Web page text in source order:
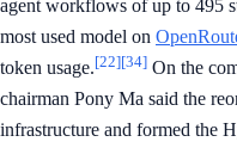
agent workflows of up to 495
most used model on
token usage.[22][34] On the
chairman Pony Ma said the
infrastructure and formed the